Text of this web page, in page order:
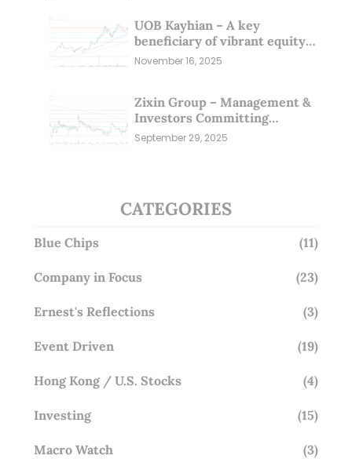
UOB Kayhian – A key
beneficiary of vibrant equity
markets (16 Nov 25)
November 16, 2025
Zixin Group – Management &
Investors Committing
Millions; Is the Market
Overlooking This? (29 Sep 25)
September 29, 2025
CATEGORIES
Blue Chips (11)
Company in Focus (23)
Ernest's Reflections (3)
Event Driven (19)
Hong Kong / U.S. Stocks (4)
Investing (15)
Macro Watch (3)